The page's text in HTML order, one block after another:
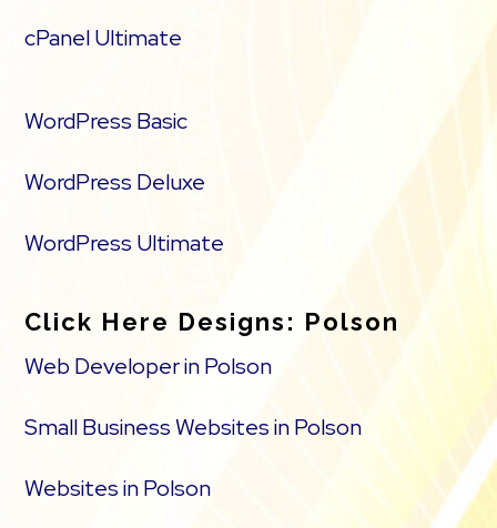
cPanel Ultimate
WordPress Basic
WordPress Deluxe
WordPress Ultimate
Click Here Designs: Polson
Web Developer in Polson
Small Business Websites in Polson
Websites in Polson